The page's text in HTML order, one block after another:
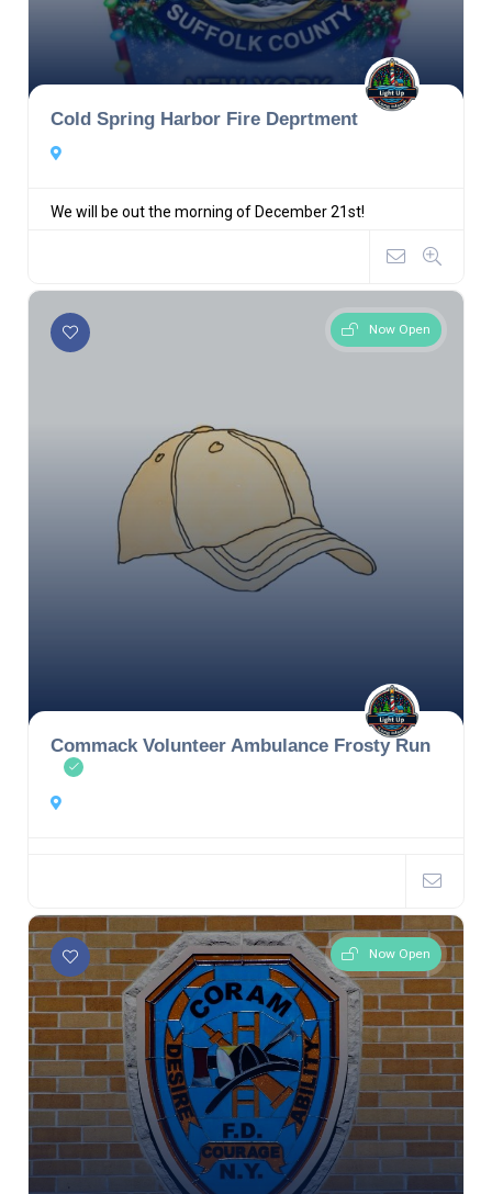
Cold Spring Harbor Fire Deprtment
We will be out the morning of December 21st!
Now Open
Commack Volunteer Ambulance Frosty Run
Now Open